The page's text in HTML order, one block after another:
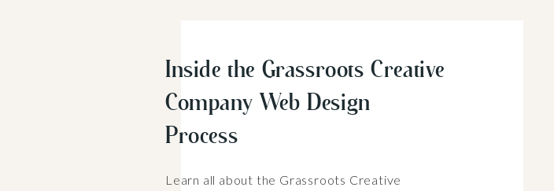
Learn all about the Grassroots Creative
Inside the Grassroots Creative
Company Web Design
Process